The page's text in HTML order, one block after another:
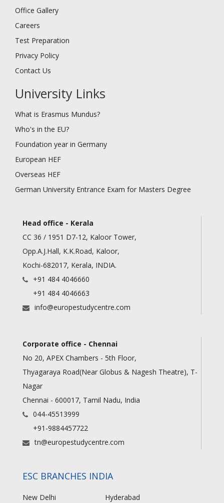
Office Gallery
Careers
Test Preparation
Privacy Policy
Contact Us
University Links
What is Erasmus Mundus?
Who's in the EU?
Foundation year in Germany
European HEF
Overseas HEF
German University Entrance Exam for Masters Degree
Head office - Kerala
CC 36 / 1951 D7-12, Kaloor Tower,
Opp.A.J.Hall, K.K.Road, Kaloor,
Kochi-682017, Kerala, INDIA.
+91 484 4046660
+91 484 4046663
info@europestudycentre.com
Corporate office - Chennai
No 20, APEX Chambers - 5th Floor,
Thyagaraya Road(Near Globus & Nagesh Theatre), T-
Nagar
Chennai - 600017, Tamil Nadu, India
044-45513999
+91-9884457722
tn@europestudycentre.com
ESC BRANCHES INDIA
New Delhi
Hyderabad